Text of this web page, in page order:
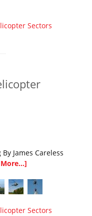
Sectors
James Careless
Sectors